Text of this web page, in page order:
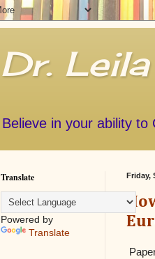
Dr.
Believe in your ability to
Friday,
Translate
Powered by
Translate